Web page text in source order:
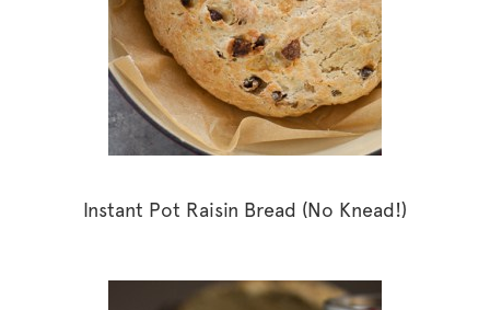
Instant Pot Raisin Bread (No Knead!)